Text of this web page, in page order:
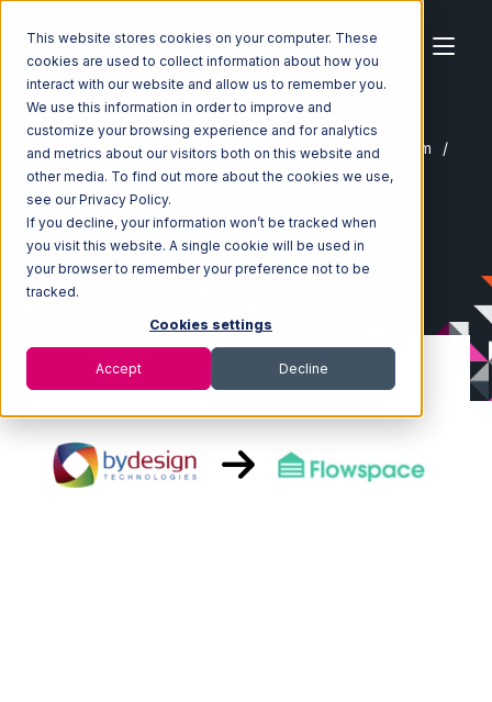
This website stores cookies on your computer. These
cookies are used to collect information about how you
interact with our website and allow us to remember you.
We use this information in order to improve and
customize your browsing experience and for analytics
and metrics about our visitors both on this website and
other media. To find out more about the cookies we use,
see our Privacy Policy.
If you decline, your information won’t be tracked when
you visit this website. A single cookie will be used in
your browser to remember your preference not to be
tracked.
Cookies settings
Accept Decline
Home Ecosystem Integrations
ByDesignFreedom
ByDesignFreedom with Flowspace Integration